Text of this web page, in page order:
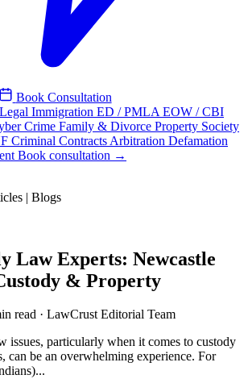
Book Consultation
Immigration ED / PMLA EOW / CBI
Crime Family & Divorce Property Society
Criminal Contracts Arbitration Defamation
Book consultation →
| Blogs
Law Experts: Newcastle
& Property
read · LawCrust Editorial Team
issues, particularly when it comes to custody
can be an overwhelming experience. For